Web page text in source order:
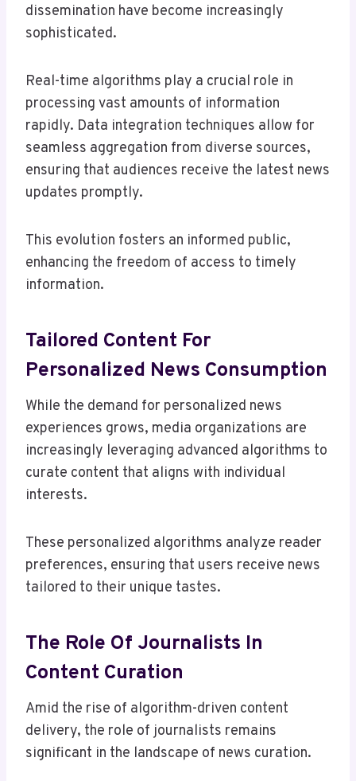
dissemination have become increasingly
sophisticated.
Real-time algorithms play a crucial role in
processing vast amounts of information
rapidly. Data integration techniques allow for
seamless aggregation from diverse sources,
ensuring that audiences receive the latest news
updates promptly.
This evolution fosters an informed public,
enhancing the freedom of access to timely
information.
Tailored Content For
Personalized News Consumption
While the demand for personalized news
experiences grows, media organizations are
increasingly leveraging advanced algorithms to
curate content that aligns with individual
interests.
These personalized algorithms analyze reader
preferences, ensuring that users receive news
tailored to their unique tastes.
The Role Of Journalists In
Content Curation
Amid the rise of algorithm-driven content
delivery, the role of journalists remains
significant in the landscape of news curation.